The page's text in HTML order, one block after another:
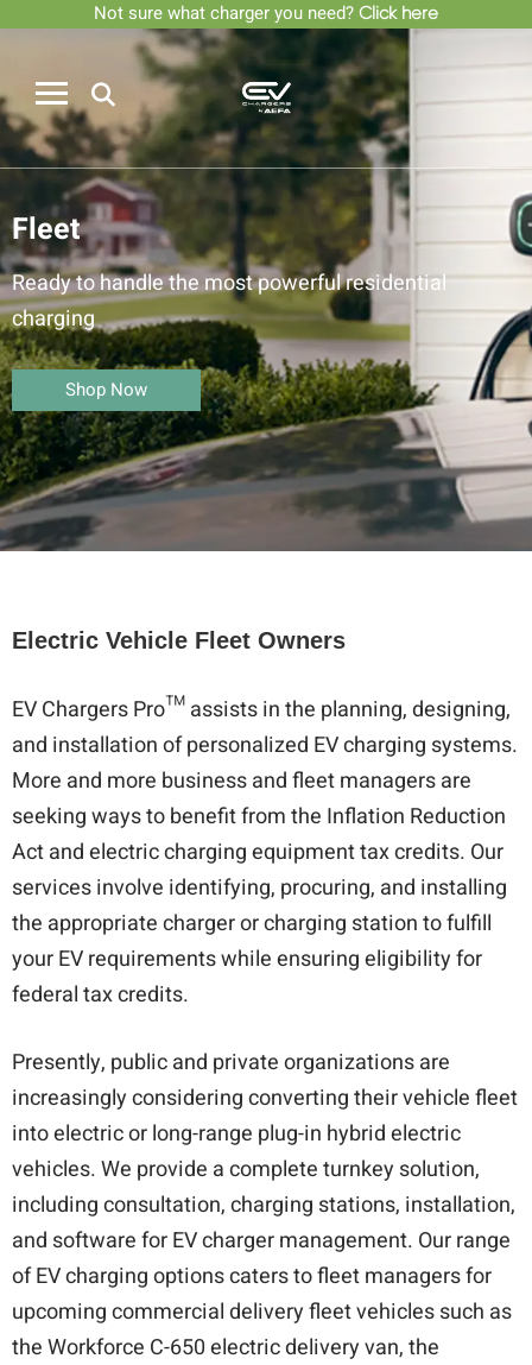
Not sure what charger you need? Click here
Fleet
Ready to handle the most powerful residential
charging
Shop Now
Electric Vehicle Fleet Owners
EV Chargers Pro™ assists in the planning, designing,
and installation of personalized EV charging systems.
More and more business and fleet managers are
seeking ways to benefit from the Inflation Reduction
Act and electric charging equipment tax credits. Our
services involve identifying, procuring, and installing
the appropriate charger or charging station to fulfill
your EV requirements while ensuring eligibility for
federal tax credits.
Presently, public and private organizations are
increasingly considering converting their vehicle fleet
into electric or long-range plug-in hybrid electric
vehicles. We provide a complete turnkey solution,
including consultation, charging stations, installation,
and software for EV charger management. Our range
of EV charging options caters to fleet managers for
upcoming commercial delivery fleet vehicles such as
the Workforce C-650 electric delivery van, the